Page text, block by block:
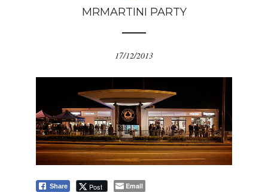
MRMARTINI PARTY
17/12/2013
Share Post Email